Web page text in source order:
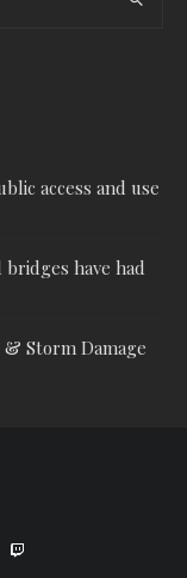
access and use
have had
Storm Damage